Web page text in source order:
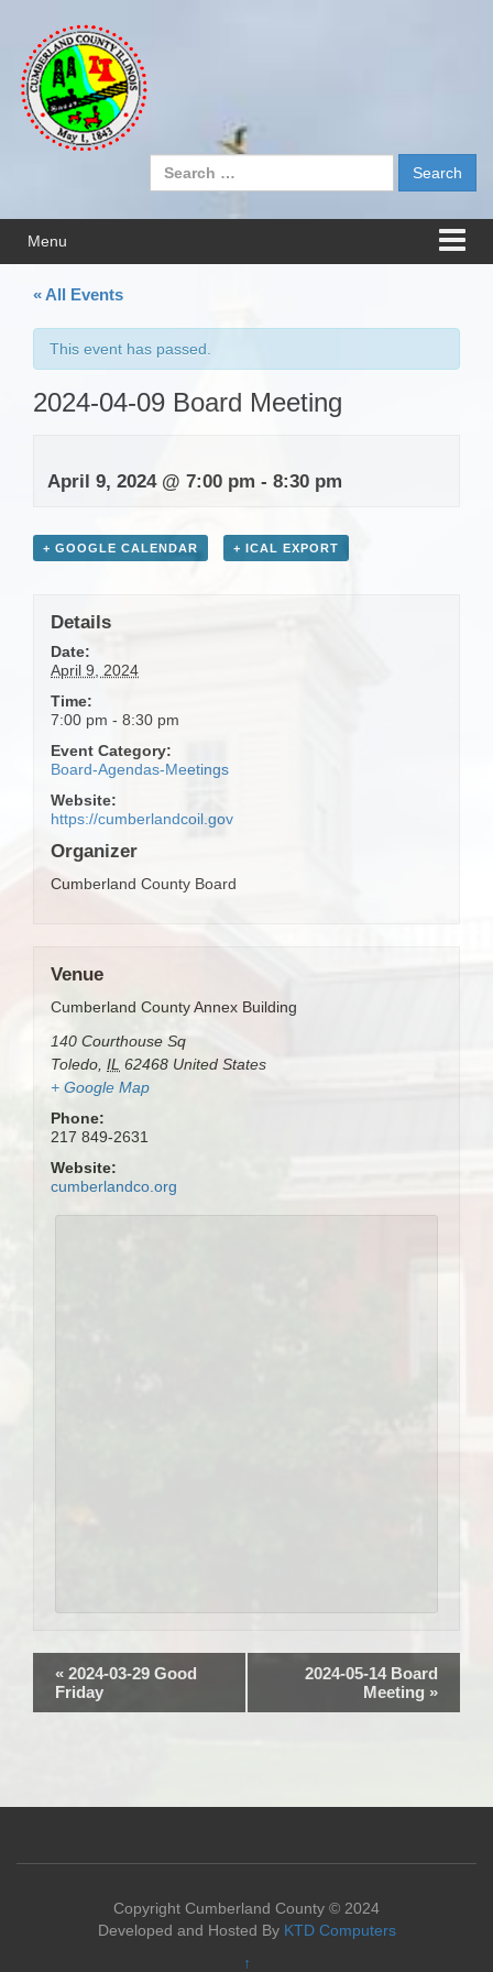
content
main
menu
Search
Menu
« All Events
This event has passed.
2024-04-09 Board Meeting
April 9, 2024 @ 7:00 pm - 8:30 pm
+ GOOGLE CALENDAR + ICAL EXPORT
Details
Date:
April 9, 2024
Time:
7:00 pm - 8:30 pm
Event Category:
Board-Agendas-Meetings
Website:
https://cumberlandcoil.gov
Organizer
Cumberland County Board
Venue
Cumberland County Annex Building
140 Courthouse Sq
Toledo IL 62468 United States
+ Google Map
Phone:
217 849-2631
Website:
cumberlandco.org
« 2024-03-29 Good
Friday
2024-05-14 Board
Meeting »
Copyright Cumberland County © 2024
Developed and Hosted By KTD Computers
↑